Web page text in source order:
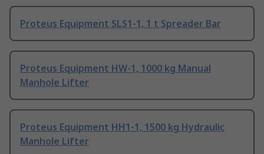
Proteus Equipment SLS1-1, 1 t Spreader Bar
Proteus Equipment HW-1, 1000 kg Manual
Manhole Lifter
Proteus Equipment HH1-1, 1500 kg Hydraulic
Manhole Lifter